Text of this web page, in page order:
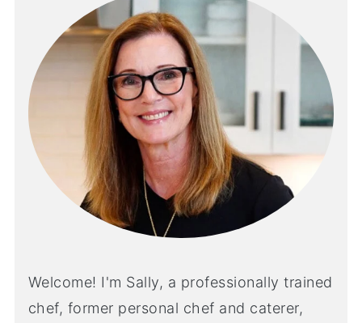
Welcome! I'm Sally, a professionally trained
chef, former personal chef and caterer,